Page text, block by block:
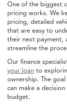
One of the biggest
pricing works. We
pricing, detailed
that are easy to
their next payment,
streamline the
Our finance
your loan to
ownership. The
can make a
budget.